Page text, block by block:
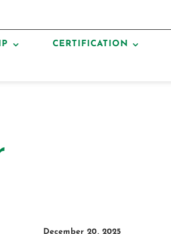
CERTIFICATION
December 20, 2025